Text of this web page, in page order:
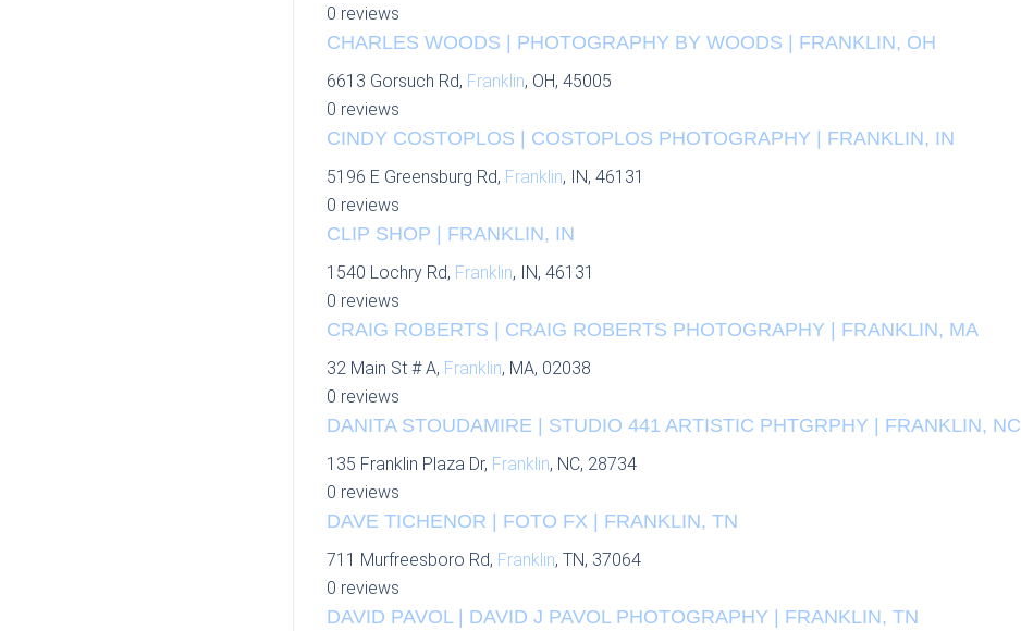
0 reviews
CHARLES WOODS | PHOTOGRAPHY BY WOODS | FRANKLIN, OH
6613 Gorsuch Rd, Franklin, OH, 45005
0 reviews
CINDY COSTOPLOS | COSTOPLOS PHOTOGRAPHY | FRANKLIN, IN
5196 E Greensburg Rd, Franklin, IN, 46131
0 reviews
CLIP SHOP | FRANKLIN, IN
1540 Lochry Rd, Franklin, IN, 46131
0 reviews
CRAIG ROBERTS | CRAIG ROBERTS PHOTOGRAPHY | FRANKLIN, MA
32 Main St # A, Franklin, MA, 02038
0 reviews
DANITA STOUDAMIRE | STUDIO 441 ARTISTIC PHTGRPHY | FRANKLIN, NC
135 Franklin Plaza Dr, Franklin, NC, 28734
0 reviews
DAVE TICHENOR | FOTO FX | FRANKLIN, TN
711 Murfreesboro Rd, Franklin, TN, 37064
0 reviews
DAVID PAVOL | DAVID J PAVOL PHOTOGRAPHY | FRANKLIN, TN